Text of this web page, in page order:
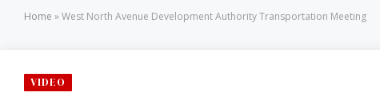
Home »West North Avenue Development Authority Transportation Meeting
VIDEO